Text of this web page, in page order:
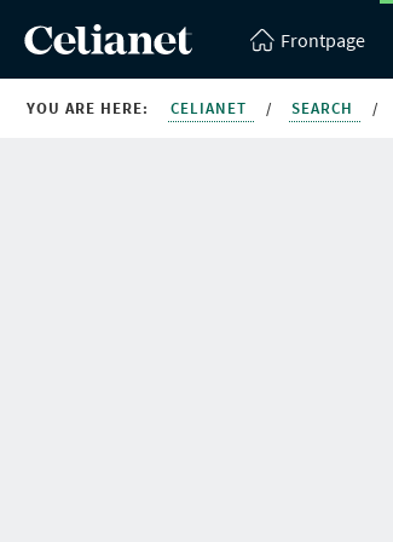
Frontpage
YOU ARE HERE: CELIANET / SEARCH /